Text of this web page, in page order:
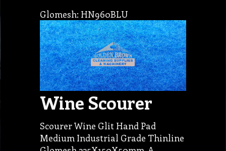
Glomesh: HN960BLU
Wine Scourer
Scourer Wine Glit Hand Pad
Medium Industrial Grade Thinline